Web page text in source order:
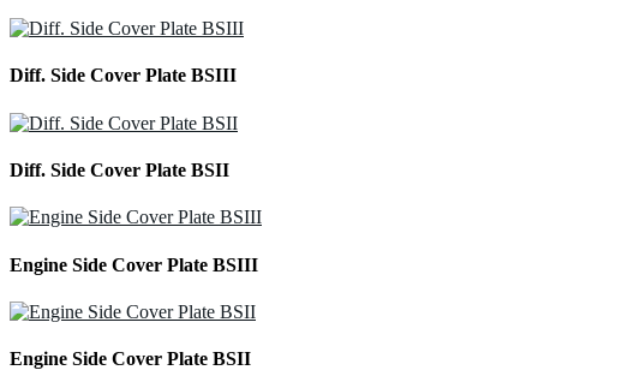
Diff. Side Cover Plate BSIII
Diff. Side Cover Plate BSII
Engine Side Cover Plate BSIII
Engine Side Cover Plate BSII